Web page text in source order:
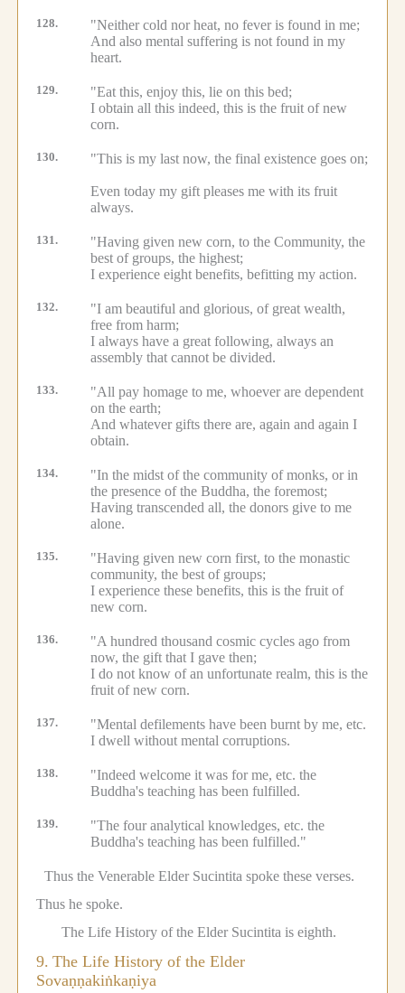
128.
"Neither cold nor heat, no fever is found in me;
And also mental suffering is not found in my
heart.
129.
"Eat this, enjoy this, lie on this bed;
I obtain all this indeed, this is the fruit of new
corn.
130. "This is my last now, the final existence goes on;
Even today my gift pleases me with its fruit
always.
131.
"Having given new corn, to the Community, the
best of groups, the highest;
I experience eight benefits, befitting my action.
132.
"I am beautiful and glorious, of great wealth,
free from harm;
I always have a great following, always an
assembly that cannot be divided.
133.
"All pay homage to me, whoever are dependent
on the earth;
And whatever gifts there are, again and again I
obtain.
134.
"In the midst of the community of monks, or in
the presence of the Buddha, the foremost;
Having transcended all, the donors give to me
alone.
135.
"Having given new corn first, to the monastic
community, the best of groups;
I experience these benefits, this is the fruit of
new corn.
136.
"A hundred thousand cosmic cycles ago from
now, the gift that I gave then;
I do not know of an unfortunate realm, this is the
fruit of new corn.
137.
"Mental defilements have been burnt by me, etc.
I dwell without mental corruptions.
138. "Indeed welcome it was for me, etc. the
Buddha's teaching has been fulfilled.
139. "The four analytical knowledges, etc. the
Buddha's teaching has been fulfilled."
Thus the Venerable Elder Sucintita spoke these verses.
Thus he spoke.
The Life History of the Elder Sucintita is eighth.
9. The Life History of the Elder
Sovaṇṇakiṅkaṇiya